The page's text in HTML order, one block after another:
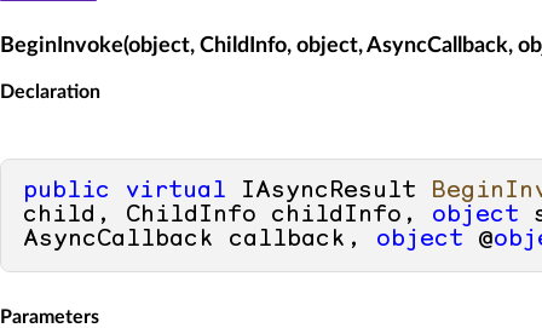
BeginInvoke(object, ChildInfo, object, AsyncCallback,
Declaration
public virtual IAsyncResult
child, ChildInfo childInfo, object
AsyncCallback callback, object @
Parameters